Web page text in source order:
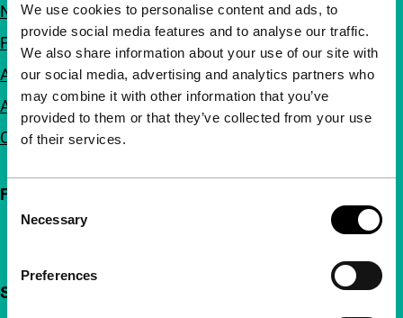
We use cookies to personalise content and ads, to
provide social media features and to analyse our traffic.
We also share information about your use of our site with
our social media, advertising and analytics partners who
may combine it with other information that you’ve
provided to them or that they’ve collected from your use
of their services.
Selection
Necessary
Preferences
Newsletters
FAQ
Accessibility
Advertising
Contact
Follow IFFR
Support IFFR from €4 per month